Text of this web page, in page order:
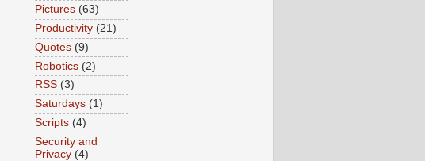
Pictures (63)
Productivity (21)
Quotes (9)
Robotics (2)
RSS (3)
Saturdays (1)
Scripts (4)
Security and
Privacy (4)